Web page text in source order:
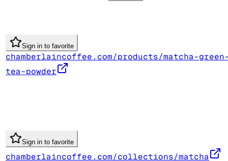
Sign in to favorite
chamberlaincoffee.com/products/matcha-
tea-powder
Sign in to favorite
chamberlaincoffee.com/collections/matcha